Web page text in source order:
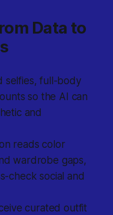
Data to
selfies, full-body
so the AI can
and
reads color
wardrobe gaps,
check social and
curated outfit